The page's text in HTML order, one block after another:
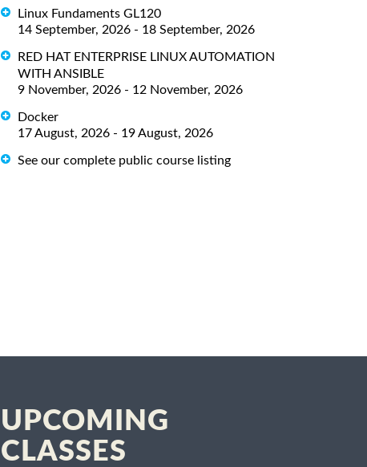
Linux Fundaments GL120
14 September, 2026 - 18 September, 2026
RED HAT ENTERPRISE LINUX AUTOMATION
WITH ANSIBLE
9 November, 2026 - 12 November, 2026
Docker
17 August, 2026 - 19 August, 2026
See our complete public course listing
UPCOMING
CLASSES